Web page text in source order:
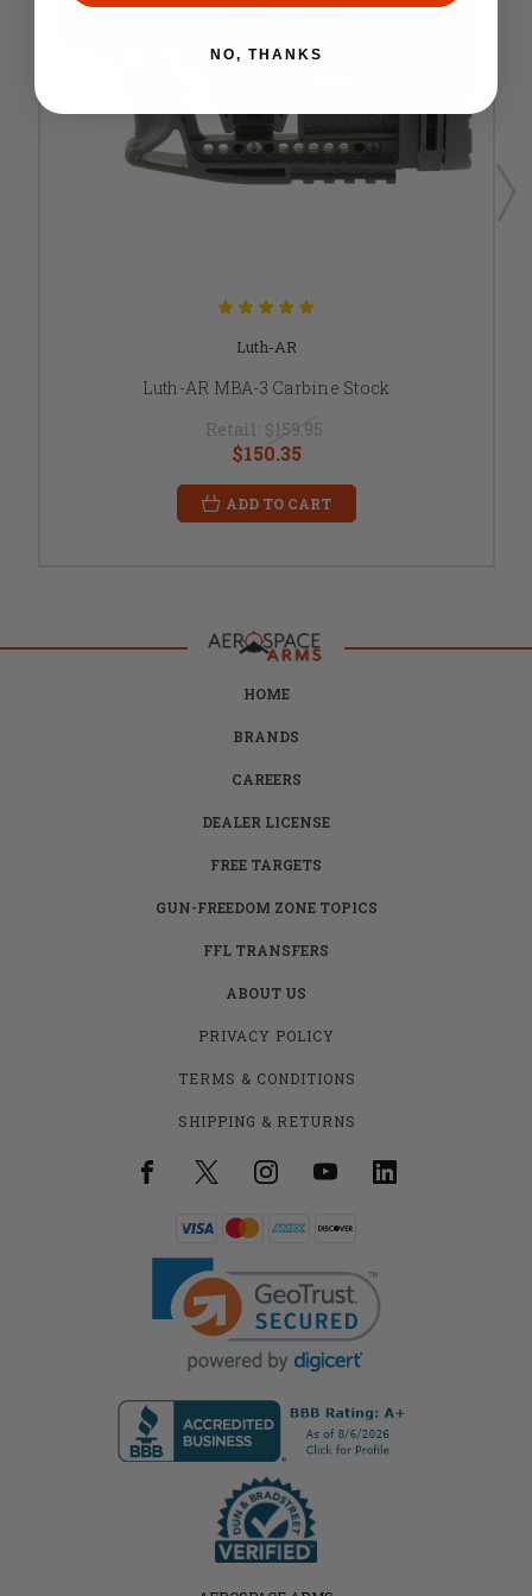
Luth-AR
Luth-AR MBA-3 Carbine Stock
Retail: $159.95
$150.35
ADD TO CART
HOME
BRANDS
CAREERS
DEALER LICENSE
FREE TARGETS
GUN-FREEDOM ZONE TOPICS
FFL TRANSFERS
ABOUT US
PRIVACY POLICY
TERMS & CONDITIONS
SHIPPING & RETURNS
NO, THANKS